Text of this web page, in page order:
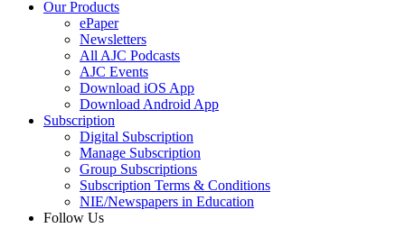
Our Products
ePaper
Newsletters
All AJC Podcasts
AJC Events
Download iOS App
Download Android App
Subscription
Digital Subscription
Manage Subscription
Group Subscriptions
Subscription Terms & Conditions
NIE/Newspapers in Education
Follow Us